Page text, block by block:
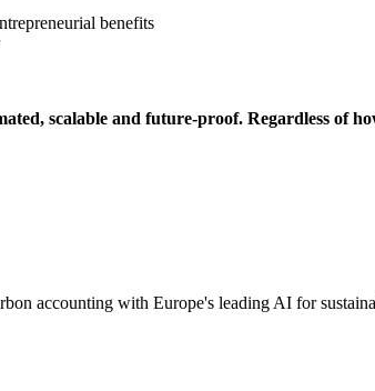
benefits
scalable and future-proof. Regardless of
accounting with Europe's leading AI for